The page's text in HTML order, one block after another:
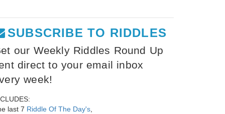
SUBSCRIBE TO RIDDLES
our Weekly Riddles Round Up
direct to your email inbox
week!
last 7 Riddle Of The Day's